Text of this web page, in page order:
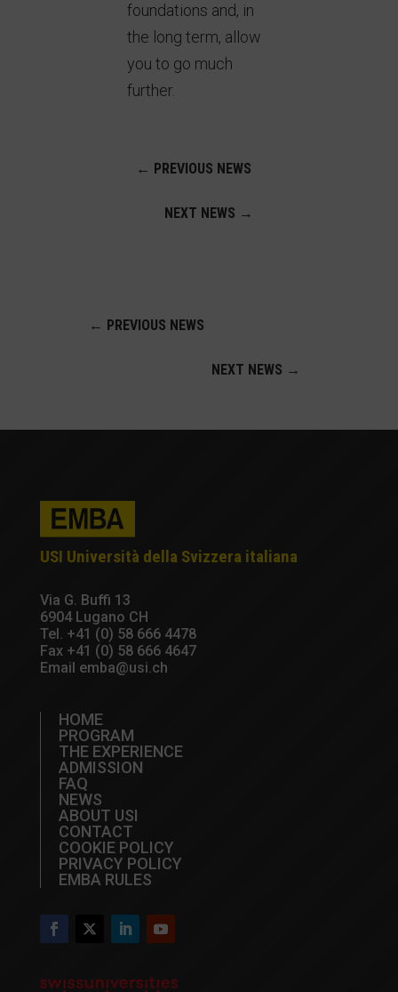
foundations and, in
the long term, allow
you to go much
further.
← PREVIOUS NEWS
NEXT NEWS →
← PREVIOUS NEWS
NEXT NEWS →
USI Università della Svizzera italiana
Via G. Buffi 13
6904 Lugano CH
Tel. +41 (0) 58 666 4478
Fax +41 (0) 58 666 4647
Email emba@usi.ch
HOME
PROGRAM
THE EXPERIENCE
ADMISSION
FAQ
NEWS
ABOUT USI
CONTACT
COOKIE POLICY
PRIVACY POLICY
EMBA RULES